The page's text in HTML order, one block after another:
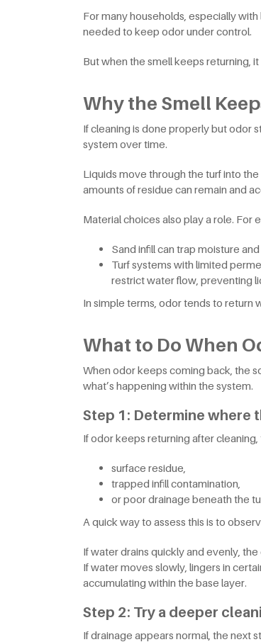
For many households, especially
needed to keep odor under control.
But when the smell keeps returning,
Why the Smell
If cleaning is done properly but odor
system over time.
Liquids move through the turf into
amounts of residue can remain and
Material choices also play a role. For
Sand infill can trap moisture
Turf systems with limited
restrict water flow, preventing
In simple terms, odor tends to return
What to Do When
When odor keeps coming back, the
what’s happening within the system.
Step 1: Determine where
If odor keeps returning after
surface residue,
trapped infill contamination,
or poor drainage beneath the
A quick way to assess this is to
If water drains quickly and evenly,
If water moves slowly, lingers in
accumulating within the base layer.
Step 2: Try a deeper
If drainage appears normal, the next